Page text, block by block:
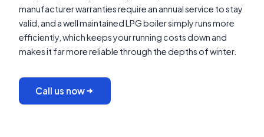
manufacturer warranties require an annual service to stay
valid, and a well maintained LPG boiler simply runs more
efficiently, which keeps your running costs down and
makes it far more reliable through the depths of winter.
Call us now